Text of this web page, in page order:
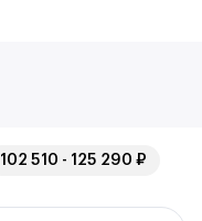
102 510 - 125 290 ₽